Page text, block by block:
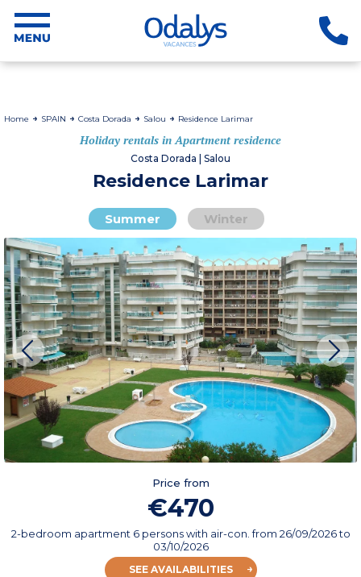
Home SPAIN Costa Dorada Salou Residence Larimar
Holiday rentals in Apartment residence
Costa Dorada | Salou
Residence Larimar
Summer Winter
Price from
€470
2-bedroom apartment 6 persons with air-con.from 26/09/2026to
03/10/2026
SEE AVAILABILITIES